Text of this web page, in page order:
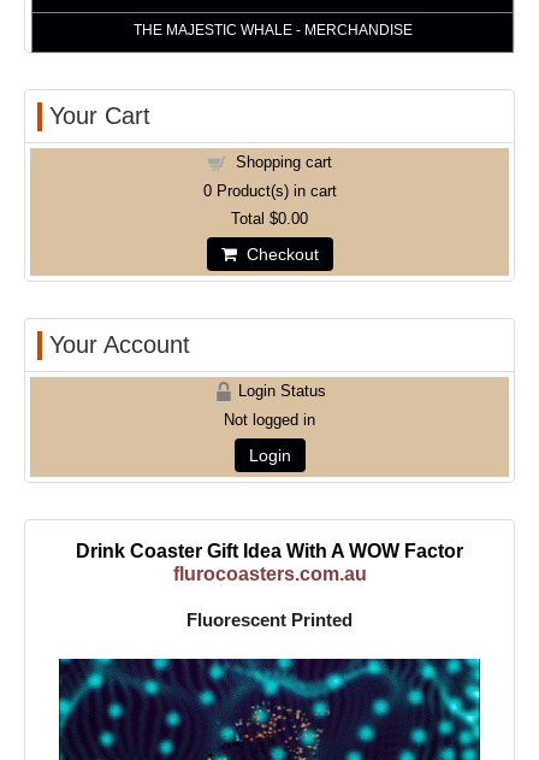
THE MAJESTIC WHALE - MERCHANDISE
Your Cart
Shopping cart
0Product(s) in cart
Total $0.00
Checkout
Your Account
Login Status
Not logged in
Login
Drink Coaster Gift Idea With A WOW Factor
flurocoasters.com.au
Fluorescent Printed